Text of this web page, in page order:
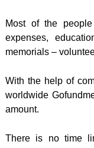
Most of the
expenses,
memorials –
With the help of
worldwide
amount.
There is no time